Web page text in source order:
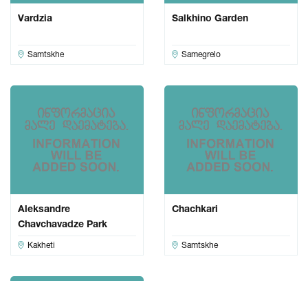
Vardzia
Samtskhe
Salkhino Garden
Samegrelo
Aleksandre
Chavchavadze Park
Kakheti
Chachkari
Samtskhe